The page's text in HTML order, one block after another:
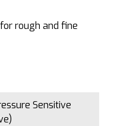
rough and fine
Sensitive